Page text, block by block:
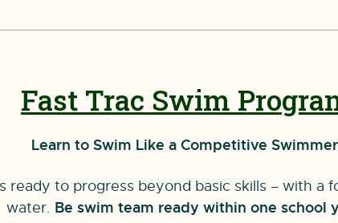
Fast Trac Swim
Learn to Swim Like a Competitive
ready to progress beyond basic skills – with
water. Be swim team ready within one school